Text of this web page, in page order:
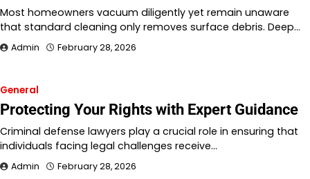
Most homeowners vacuum diligently yet remain unaware
that standard cleaning only removes surface debris. Deep…
Admin February 28, 2026
General
Protecting Your Rights with Expert Guidance
Criminal defense lawyers play a crucial role in ensuring that
individuals facing legal challenges receive…
Admin February 28, 2026